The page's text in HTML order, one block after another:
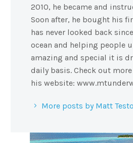
2010, he became and
Soon after, he bought his
has never looked back
ocean and helping people
amazing and special it is
daily basis. Check out
his website:
More posts by Matt